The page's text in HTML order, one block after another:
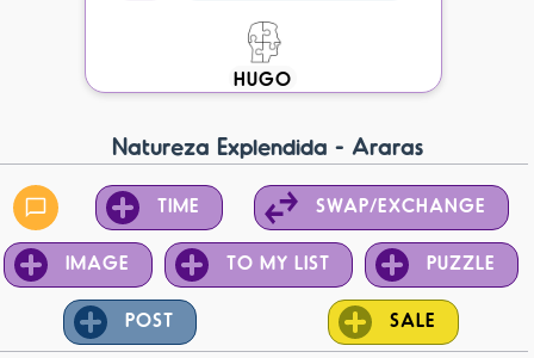
HUGO
Natureza Explendida - Araras
TIME SWAP/EXCHANGE
IMAGE TO MY LIST PUZZLE
POST SALE